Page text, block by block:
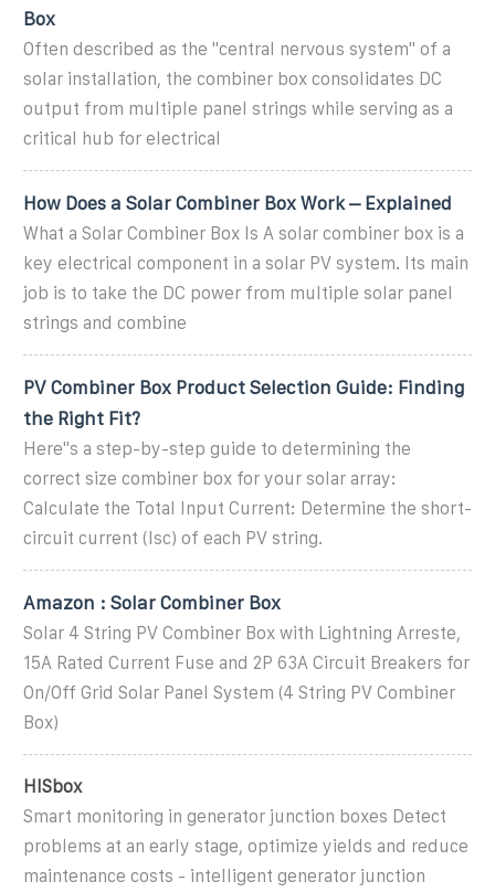
Box
Often described as the "central nervous system" of a
solar installation, the combiner box consolidates DC
output from multiple panel strings while serving as a
critical hub for electrical
How Does a Solar Combiner Box Work – Explained
What a Solar Combiner Box Is A solar combiner box is a
key electrical component in a solar PV system. Its main
job is to take the DC power from multiple solar panel
strings and combine
PV Combiner Box Product Selection Guide: Finding
the Right Fit?
Here''s a step-by-step guide to determining the
correct size combiner box for your solar array:
Calculate the Total Input Current: Determine the short-
circuit current (Isc) of each PV string.
Amazon : Solar Combiner Box
Solar 4 String PV Combiner Box with Lightning Arreste,
15A Rated Current Fuse and 2P 63A Circuit Breakers for
On/Off Grid Solar Panel System (4 String PV Combiner
Box)
HISbox
Smart monitoring in generator junction boxes Detect
problems at an early stage, optimize yields and reduce
maintenance costs - intelligent generator junction